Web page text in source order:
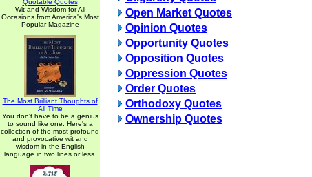
Quotable Quotes
Wit and Wisdom for All
Occasions from America's Most
Popular Magazine
The Most Brilliant Thoughts of
All Time
You don't have to be a genius
to sound like one. Here's a
collection of the most profound
and provocative wit and
wisdom in the English
language in two lines or less.
Open Market Quotes
Opinion Quotes
Opportunity Quotes
Opposition Quotes
Oppression Quotes
Order Quotes
Orthodoxy Quotes
Ownership Quotes